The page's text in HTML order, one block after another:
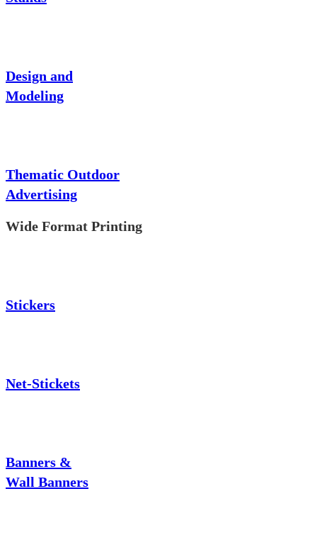
Design and
Modeling
Thematic Outdoor
Advertising
Wide Format Printing
Stickers
Net-Stickets
Banners &
Wall Banners